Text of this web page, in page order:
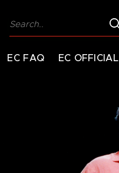
EC FAQ EC OFFICIAL